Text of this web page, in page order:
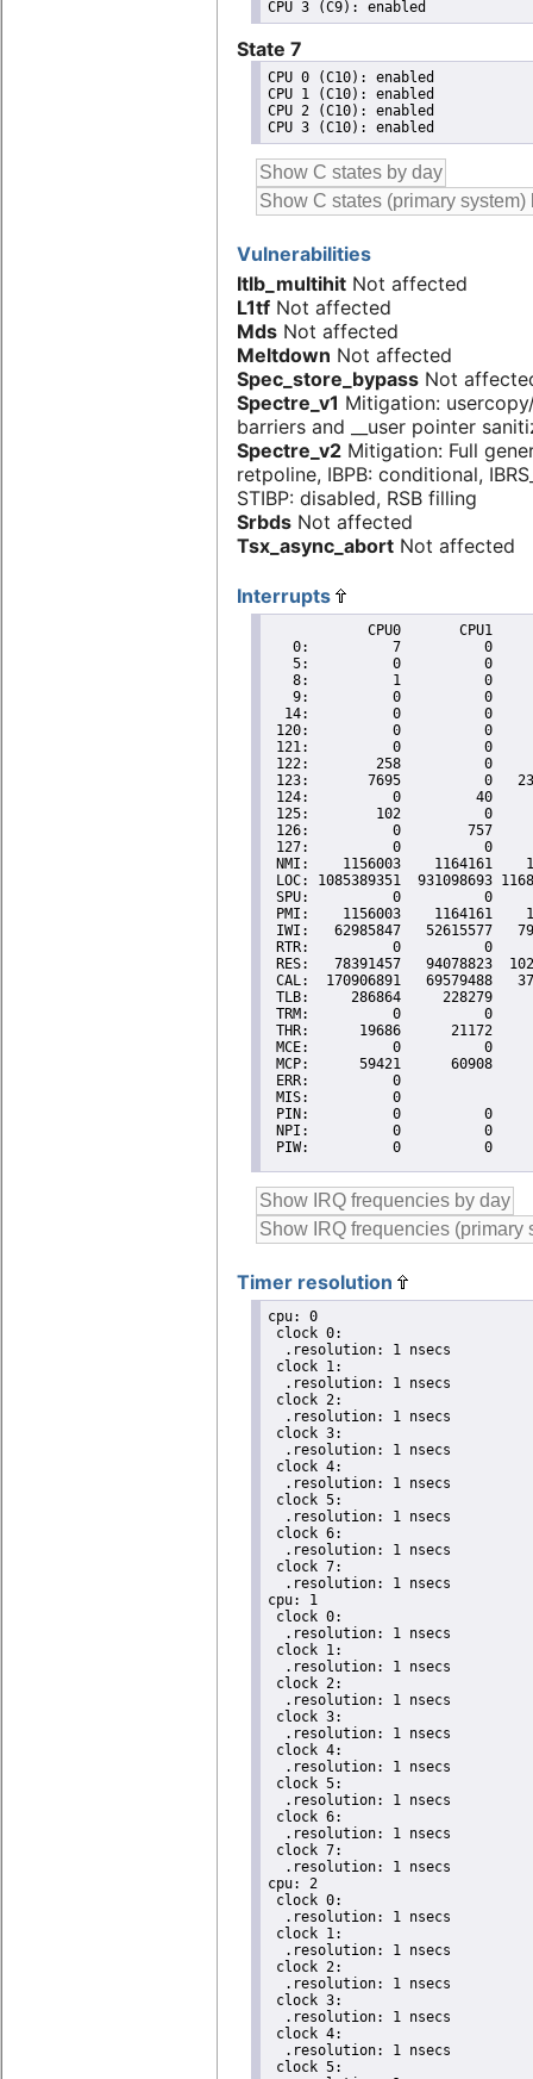
State 7
CPU 0 (C10): enabled
CPU 1 (C10): enabled
CPU 2 (C10): enabled
Vulnerabilities
Itlb_multihit Not affected
L1tf Not affected
Mds Not affected
Meltdown Not affected
Spec_store_bypass Not
Spectre_v1 Mitigation:
barriers and __user pointer
Spectre_v2 Mitigation: Full
retpoline, IBPB: conditional,
STIBP: disabled, RSB filling
Srbds Not affected
Tsx_async_abort Not affected
Interrupts
Timer resolution
cpu: 0
clock 0:
  .resolution: 1 nsecs
clock 1:
  .resolution: 1 nsecs
clock 2:
  .resolution: 1 nsecs
clock 3:
  .resolution: 1 nsecs
clock 4:
  .resolution: 1 nsecs
clock 5:
  .resolution: 1 nsecs
clock 6:
  .resolution: 1 nsecs
clock 7:
  .resolution: 1 nsecs
cpu: 1
clock 0:
  .resolution: 1 nsecs
clock 1:
  .resolution: 1 nsecs
clock 2:
  .resolution: 1 nsecs
clock 3:
  .resolution: 1 nsecs
clock 4:
  .resolution: 1 nsecs
clock 5:
  .resolution: 1 nsecs
clock 6:
  .resolution: 1 nsecs
clock 7:
  .resolution: 1 nsecs
cpu: 2
clock 0:
  .resolution: 1 nsecs
clock 1:
  .resolution: 1 nsecs
clock 2:
  .resolution: 1 nsecs
clock 3:
  .resolution: 1 nsecs
clock 4:
  .resolution: 1 nsecs
clock 5: